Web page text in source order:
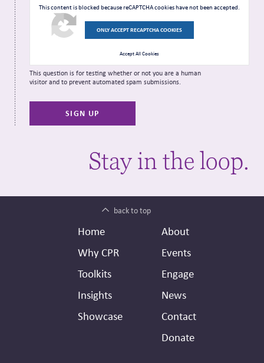
This content is blocked because reCAPTCHA cookies have not been accepted.
ONLY ACCEPT RECAPTCHA COOKIES
Accept All Cookies
This question is for testing whether or not you are a human
visitor and to prevent automated spam submissions.
Stay in the loop.
back to top
Footer
Home
Why CPR
Toolkits
Insights
Showcase
Secondary
Header
About
Events
Engage
News
Contact
Donate